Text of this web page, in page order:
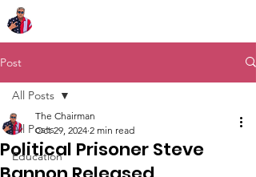
Post
All Posts
Education
All Posts
Political Prisoner Steve
The Chairman
Oct 29, 2024 2 min read